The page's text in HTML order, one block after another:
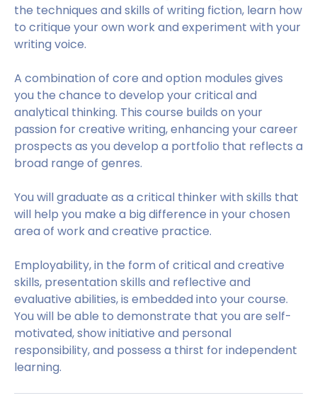
the techniques and skills of writing fiction, learn how
to critique your own work and experiment with your
writing voice.
A combination of core and option modules gives
you the chance to develop your critical and
analytical thinking. This course builds on your
passion for creative writing, enhancing your career
prospects as you develop a portfolio that reflects a
broad range of genres.
You will graduate as a critical thinker with skills that
will help you make a big difference in your chosen
area of work and creative practice.
Employability, in the form of critical and creative
skills, presentation skills and reflective and
evaluative abilities, is embedded into your course.
You will be able to demonstrate that you are self-
motivated, show initiative and personal
responsibility, and possess a thirst for independent
learning.